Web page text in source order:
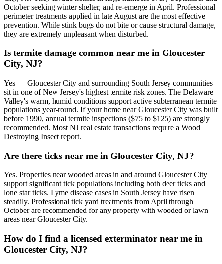
October seeking winter shelter, and re-emerge in April. Professional
perimeter treatments applied in late August are the most effective
prevention. While stink bugs do not bite or cause structural damage,
they are extremely unpleasant when disturbed.
Is termite damage common near me in Gloucester
City, NJ?
Yes — Gloucester City and surrounding South Jersey communities
sit in one of New Jersey's highest termite risk zones. The Delaware
Valley's warm, humid conditions support active subterranean termite
populations year-round. If your home near Gloucester City was built
before 1990, annual termite inspections ($75 to $125) are strongly
recommended. Most NJ real estate transactions require a Wood
Destroying Insect report.
Are there ticks near me in Gloucester City, NJ?
Yes. Properties near wooded areas in and around Gloucester City
support significant tick populations including both deer ticks and
lone star ticks. Lyme disease cases in South Jersey have risen
steadily. Professional tick yard treatments from April through
October are recommended for any property with wooded or lawn
areas near Gloucester City.
How do I find a licensed exterminator near me in
Gloucester City, NJ?